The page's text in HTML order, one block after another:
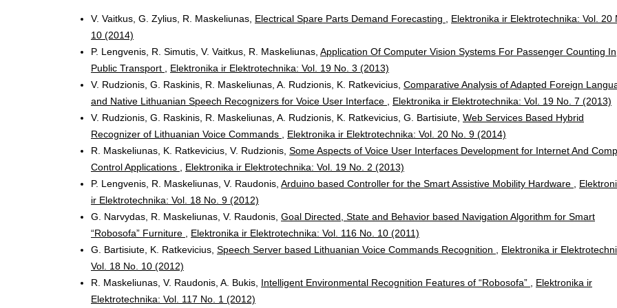
V. Vaitkus, G. Zylius, R. Maskeliunas, Electrical Spare Parts Demand Forecasting
Elektronika ir Elektrotechnika: Vol. 20
10 (2014)
P. Lengvenis, R. Simutis, V. Vaitkus, R. Maskeliunas, Application Of Computer Vision Systems For Passenger Counting In
Public Transport
Elektronika ir Elektrotechnika: Vol. 19 No. 3 (2013)
V. Rudzionis, G. Raskinis, R. Maskeliunas, A. Rudzionis, K. Ratkevicius, Comparative Analysis of Adapted Foreign
and Native Lithuanian Speech Recognizers for Voice User Interface
Elektronika ir Elektrotechnika: Vol. 19 No. 7 (2013)
V. Rudzionis, G. Raskinis, R. Maskeliunas, A. Rudzionis, K. Ratkevicius, G. Bartisiute, Web Services Based Hybrid
Recognizer of Lithuanian Voice Commands
Elektronika ir Elektrotechnika: Vol. 20 No. 9 (2014)
R. Maskeliunas, K. Ratkevicius, V. Rudzionis, Some Aspects of Voice User Interfaces Development for Internet And
Control Applications
Elektronika ir Elektrotechnika: Vol. 19 No. 2 (2013)
P. Lengvenis, R. Maskeliunas, V. Raudonis, Arduino based Controller for the Smart Assistive Mobility Hardware
ir Elektrotechnika: Vol. 18 No. 9 (2012)
G. Narvydas, R. Maskeliunas, V. Raudonis, Goal Directed, State and Behavior based Navigation Algorithm for Smart
“Robosofa” Furniture
Elektronika ir Elektrotechnika: Vol. 116 No. 10 (2011)
G. Bartisiute, K. Ratkevicius, Speech Server based Lithuanian Voice Commands Recognition
Elektronika ir
Vol. 18 No. 10 (2012)
R. Maskeliunas, V. Raudonis, A. Bukis, Intelligent Environmental Recognition Features of “Robosofa”
Elektronika ir
Elektrotechnika: Vol. 117 No. 1 (2012)